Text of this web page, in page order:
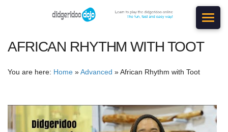
AFRICAN RHYTHM WITH TOOT
You are here: Home »Advanced »African Rhythm with Toot